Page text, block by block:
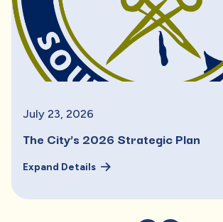
July 23 2026
The City’s 2026 Strategic Plan
Expand Details